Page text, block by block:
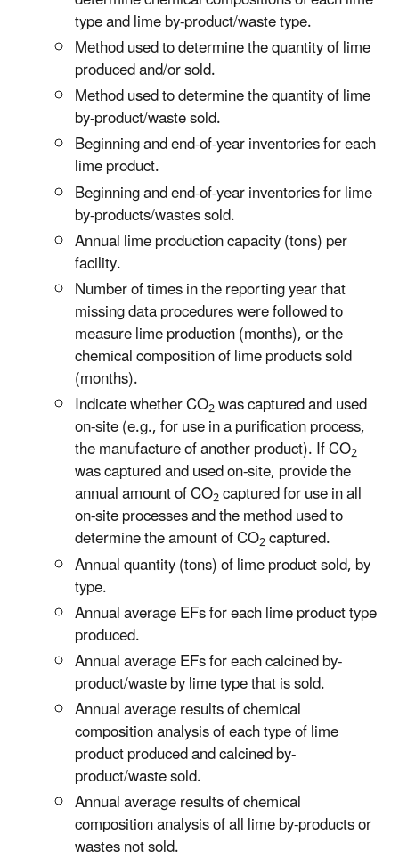
type and lime by-product/waste type.
Method used to determine the quantity of lime
produced and/or sold.
Method used to determine the quantity of lime
by-product/waste sold.
Beginning and end-of-year inventories for each
lime product.
Beginning and end-of-year inventories for lime
by-products/wastes sold.
Annual lime production capacity (tons) per
facility.
Number of times in the reporting year that
missing data procedures were followed to
measure lime production (months), or the
chemical composition of lime products sold
(months).
Indicate whether CO2was captured and used
on-site (e.g., for use in a purification process,
the manufacture of another product). If CO2
was captured and used on-site, provide the
annual amount of CO2captured for use in all
on-site processes and the method used to
determine the amount of CO2captured.
Annual quantity (tons) of lime product sold, by
type.
Annual average EFs for each lime product type
produced.
Annual average EFs for each calcined by-
product/waste by lime type that is sold.
Annual average results of chemical
composition analysis of each type of lime
product produced and calcined by-
product/waste sold.
Annual average results of chemical
composition analysis of all lime by-products or
wastes not sold.